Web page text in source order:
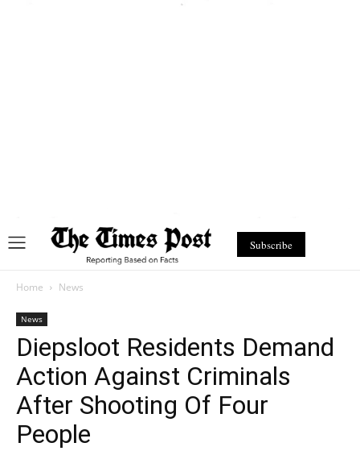
Subscribe
Home News
News
Diepsloot Residents Demand
Action Against Criminals
After Shooting Of Four
People